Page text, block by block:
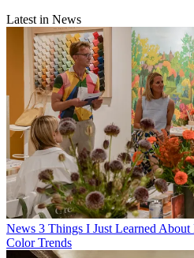
Latest in News
News 3 Things I Just Learned
Color Trends